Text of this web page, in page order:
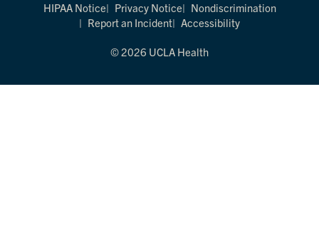
HIPAA Notice Privacy Notice
Nondiscrimination
Report an Incident
Accessibility
© 2026 UCLA Health